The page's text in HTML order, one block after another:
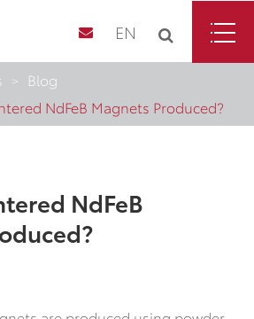
EN
Blog
NdFeB Magnets Produced?
NdFeB